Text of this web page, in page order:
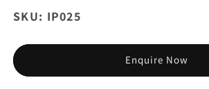
SKU:
IP025
Enquire Now